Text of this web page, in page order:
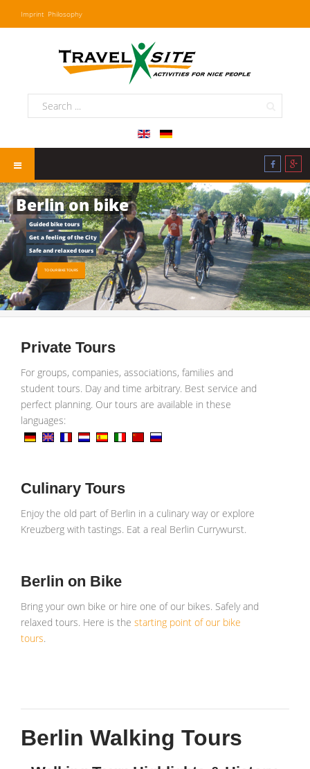
Imprint Philosophy
Berlin on bike
Guided bike tours
Get a feeling of the City
Safe and relaxed tours
TO OUR BIKE TOURS
Private Tours
For groups, companies, associations, families and
student tours. Day and time arbitrary. Best service and
perfect planning. Our tours are available in these
languages:
Culinary Tours
Enjoy the old part of Berlin in a culinary way or explore
Kreuzberg with tastings. Eat a real Berlin Currywurst.
Berlin on Bike
Bring your own bike or hire one of our bikes. Safely and
relaxed tours. Here is the starting point of our bike
tours.
Berlin Walking Tours